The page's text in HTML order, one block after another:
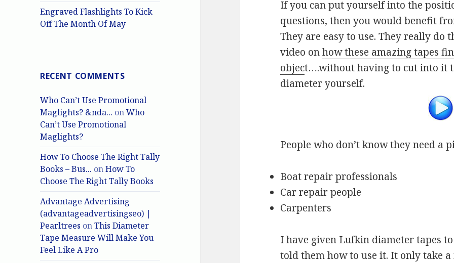
Engraved Flashlights To Kick
Off The Month Of May
RECENT COMMENTS
Who Can’t Use Promotional
Maglights? &nda... onWho
Can’t Use Promotional
Maglights?
How To Choose The Right Tally
Books – Bus... onHow To
Choose The Right Tally Books
Advantage Advertising
(advantageadvertisingseo) |
Pearltrees onThis Diameter
Tape Measure Will Make You
Feel Like A Pro
If you can put yourself into the
questions, then you would benefit
They are easy to use. They really do
video onhow these amazing tapes
object….without having to cut into it
diameter yourself.
People who don’t know they need a
Boat repair professionals
Car repair people
Carpenters
I have given Lufkin diameter tapes
told them how to use it. It only take